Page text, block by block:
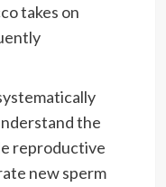
takes on
the
reproductive
new sperm